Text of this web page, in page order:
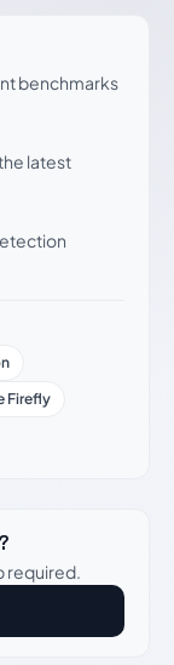
benchmarks
latest
Firefly
required.